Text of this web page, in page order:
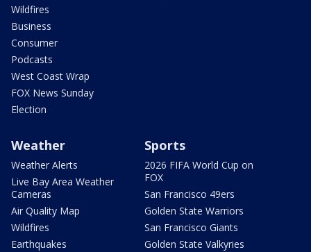
Wildfires
Business
Consumer
Podcasts
West Coast Wrap
FOX News Sunday
Election
Weather
Weather Alerts
Live Bay Area Weather
Cameras
Air Quality Map
Wildfires
Earthquakes
Sports
2026 FIFA World Cup on
FOX
San Francisco 49ers
Golden State Warriors
San Francisco Giants
Golden State Valkyries